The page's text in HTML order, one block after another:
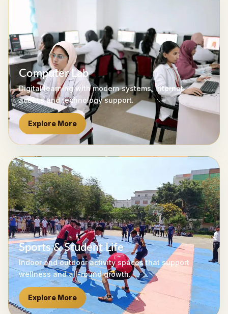
Computer Lab
Digital learning with modern systems, internet
access and technology support.
Explore More
Sports & Student Life
Indoor and outdoor activity spaces that support
wellness and all-round growth.
Explore More